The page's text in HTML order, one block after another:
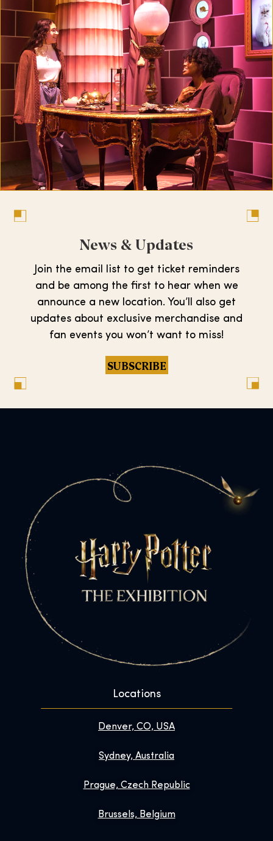
News & Updates
Join the email list to get ticket reminders
and be among the first to hear when we
announce a new location. You’ll also get
updates about exclusive merchandise and
fan events you won’t want to miss!
SUBSCRIBE
Locations
Denver, CO, USA
Sydney, Australia
Prague, Czech Republic
Brussels, Belgium